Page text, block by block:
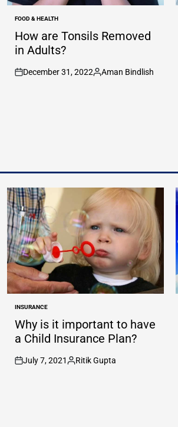
POSTED
IN
FOOD & HEALTH
How are Tonsils Removed
in Adults?
on
December 31, 2022
Posted
Aman Bindlish
POSTED
IN
INSURANCE
Why is it important to have
a Child Insurance Plan?
on
July 7, 2021
Posted
Ritik Gupta